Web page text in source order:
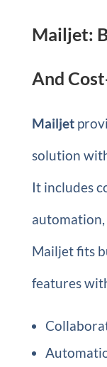
Mailjet:
And
Mailjet
solution
It includes
Mailjet fits
features